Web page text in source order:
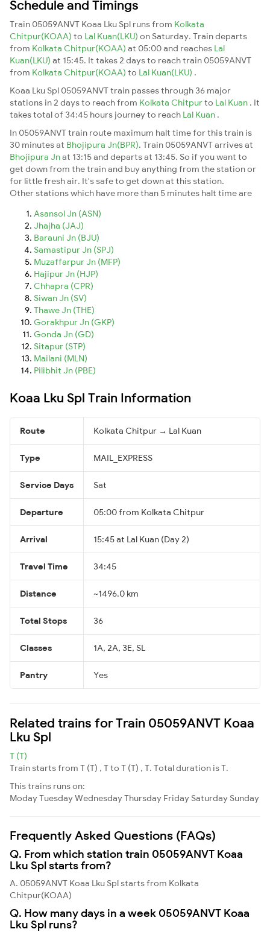
Schedule and Timings
Train 05059ANVT Koaa Lku Spl runs from Kolkata
Chitpur(KOAA) to Lal Kuan(LKU) on Saturday. Train departs
from Kolkata Chitpur(KOAA) at 05:00 and reaches Lal
Kuan(LKU) at 15:45. It takes 2 days to reach train 05059ANVT
from Kolkata Chitpur(KOAA) to Lal Kuan(LKU) .
Koaa Lku Spl 05059ANVT train passes through 36 major
stations in 2 days to reach from Kolkata Chitpurto Lal Kuan . It
takes total of 34:45 hours journey to reach Lal Kuan .
In 05059ANVT train route maximum halt time for this train is
30 minutes at Bhojipura Jn(BPR). Train 05059ANVT arrives at
Bhojipura Jnat 13:15 and departs at 13:45. So if you want to
get down from the train and buy anything from the station or
for little fresh air. It's safe to get down at this station.
Other stations which have more than 5 minutes halt time are
Asansol Jn (ASN)
Jhajha (JAJ)
Barauni Jn (BJU)
Samastipur Jn (SPJ)
Muzaffarpur Jn (MFP)
Hajipur Jn (HJP)
Chhapra (CPR)
Siwan Jn (SV)
Thawe Jn (THE)
Gorakhpur Jn (GKP)
Gonda Jn (GD)
Sitapur (STP)
Mailani (MLN)
Pilibhit Jn (PBE)
Koaa Lku Spl Train Information
Route Kolkata Chitpur → Lal Kuan
Type MAIL_EXPRESS
Service Days Sat
Departure 05:00 from Kolkata Chitpur
Arrival 15:45 at Lal Kuan (Day 2)
Travel Time 34:45
Distance ~1496.0 km
Total Stops 36
Classes 1A, 2A, 3E, SL
Pantry Yes
Related trains for Train 05059ANVT Koaa
Lku Spl
T (T)
Train starts from T (T) , T to T (T) , T. Total duration is T.
This trains runs on:
ModayTuesdayWednesdayThursday Friday Saturday Sunday
Frequently Asked Questions (FAQs)
Q. From which station train 05059ANVT Koaa
Lku Spl starts from?
A. 05059ANVT Koaa Lku Spl starts from Kolkata
Chitpur(KOAA)
Q. How many days in a week 05059ANVT Koaa
Lku Spl runs?